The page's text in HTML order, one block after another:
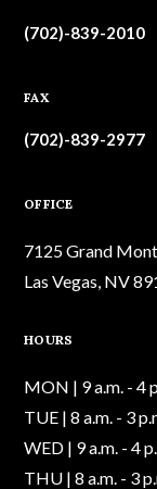
(702)-839-2010
FAX
(702)-839-2977
OFFICE
7125 Grand
Las Vegas, NV
HOURS
MON | 9 a.m. - 4
TUE | 8 a.m. - 3
WED | 9 a.m. - 4
THU | 8 a.m. - 3